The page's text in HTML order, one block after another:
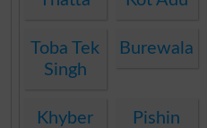
Toba Tek
Singh
Burewala
Khyber
Pishin